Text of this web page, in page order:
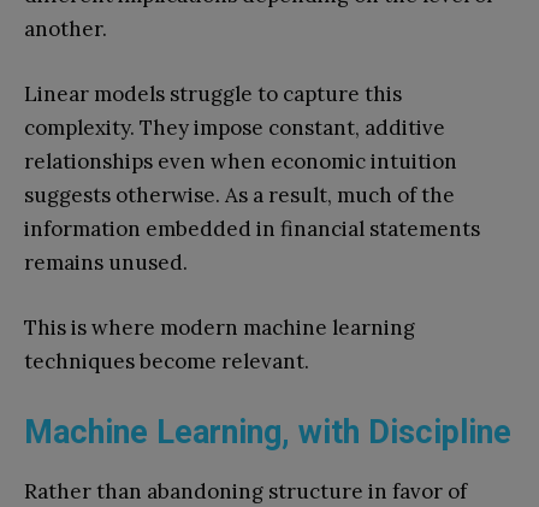
another.
Linear models struggle to capture this
complexity. They impose constant, additive
relationships even when economic intuition
suggests otherwise. As a result, much of the
information embedded in financial statements
remains unused.
This is where modern machine learning
techniques become relevant.
Machine Learning, with Discipline
Rather than abandoning structure in favor of